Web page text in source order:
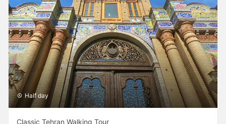
Half day
Classic Tehran Walking Tour